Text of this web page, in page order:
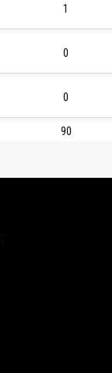
1
0
0
90